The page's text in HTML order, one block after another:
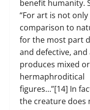
benefit humanity.
“For art is not
comparison to
for the most part
and defective,
produces mixed or
hermaphroditical
figures…”[14] In
the creature does